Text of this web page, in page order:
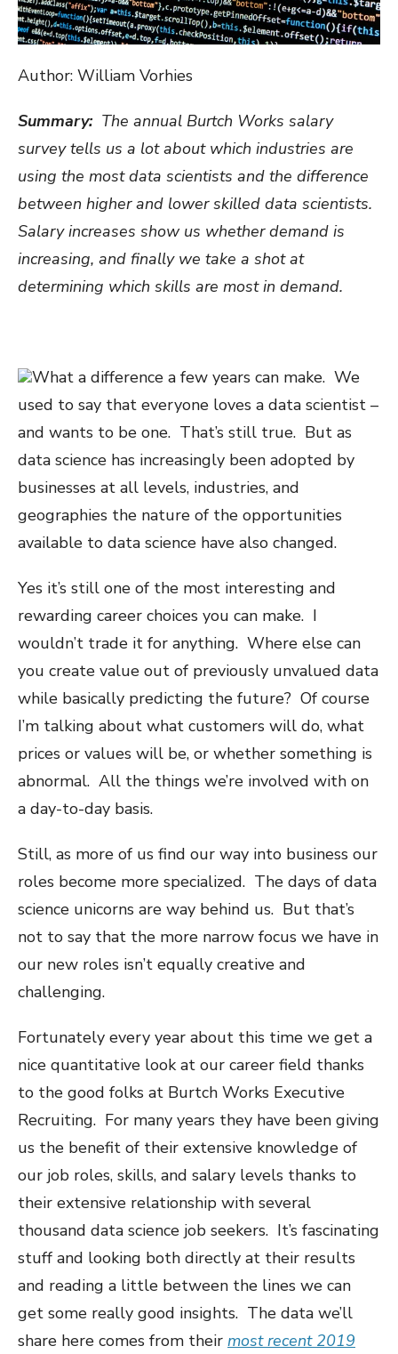
Author: William Vorhies
Summary: The annual Burtch Works salary
survey tells us a lot about which industries are
using the most data scientists and the difference
between higher and lower skilled data scientists.
Salary increases show us whether demand is
increasing, and finally we take a shot at
determining which skills are most in demand.
What a difference a few years can make. We
used to say that everyone loves a data scientist –
and wants to be one. That’s still true. But as
data science has increasingly been adopted by
businesses at all levels, industries, and
geographies the nature of the opportunities
available to data science have also changed.
Yes it’s still one of the most interesting and
rewarding career choices you can make. I
wouldn’t trade it for anything. Where else can
you create value out of previously unvalued data
while basically predicting the future? Of course
I’m talking about what customers will do, what
prices or values will be, or whether something is
abnormal. All the things we’re involved with on
a day-to-day basis.
Still, as more of us find our way into business our
roles become more specialized. The days of data
science unicorns are way behind us. But that’s
not to say that the more narrow focus we have in
our new roles isn’t equally creative and
challenging.
Fortunately every year about this time we get a
nice quantitative look at our career field thanks
to the good folks at Burtch Works Executive
Recruiting. For many years they have been giving
us the benefit of their extensive knowledge of
our job roles, skills, and salary levels thanks to
their extensive relationship with several
thousand data science job seekers. It’s fascinating
stuff and looking both directly at their results
and reading a little between the lines we can
get some really good insights. The data we’ll
share here comes from their most recent 2019